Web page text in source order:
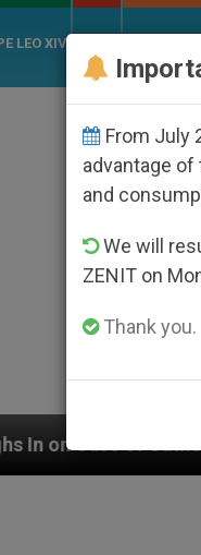
LEO XIV
Bishop Who
From July
advantage
and
We will
ZENIT on
Thank you.